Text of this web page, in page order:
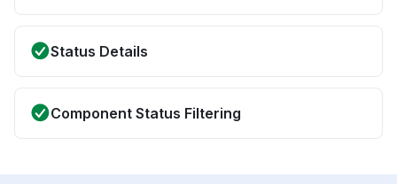
Status Details
Component Status Filtering